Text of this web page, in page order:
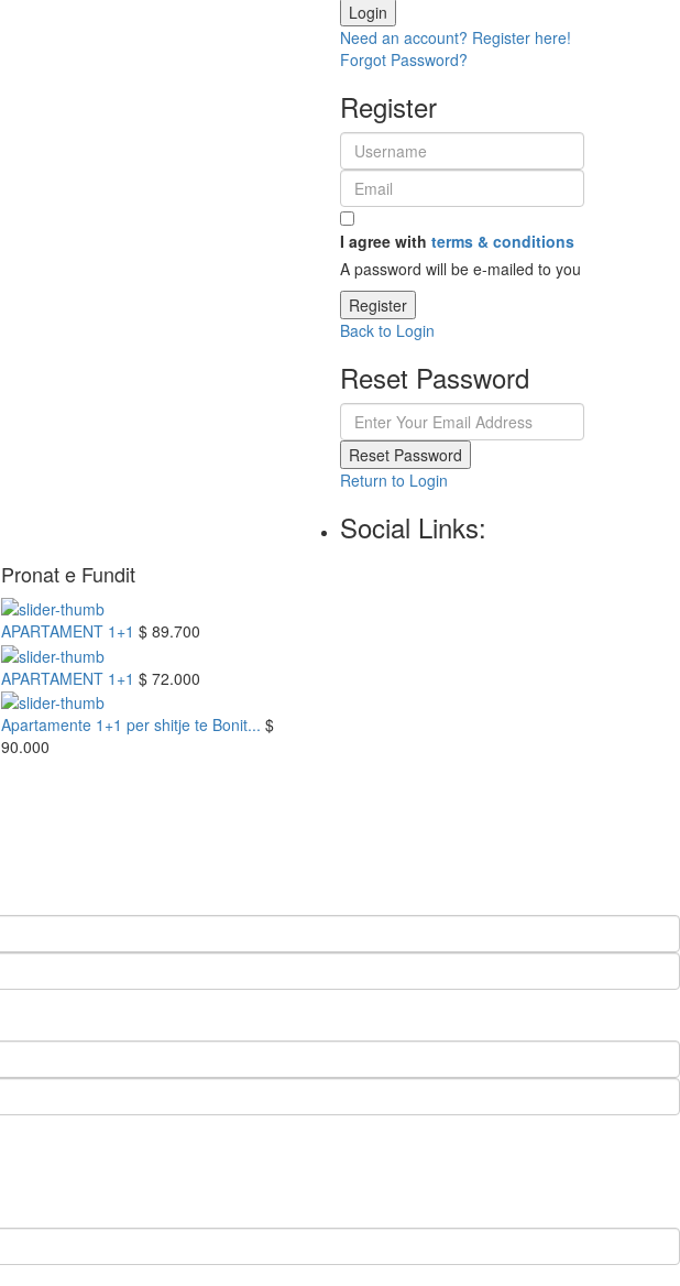
Login
Need an account? Register here!
Forgot Password?
Register
I agree with terms & conditions
A password will be e-mailed to you
Register
Back to Login
Reset Password
Reset Password
Return to Login
Social Links:
Pronat e Fundit
APARTAMENT 1+1 $ 89.700
APARTAMENT 1+1 $ 72.000
Apartamente 1+1 per shitje te Bonit... $
90.000